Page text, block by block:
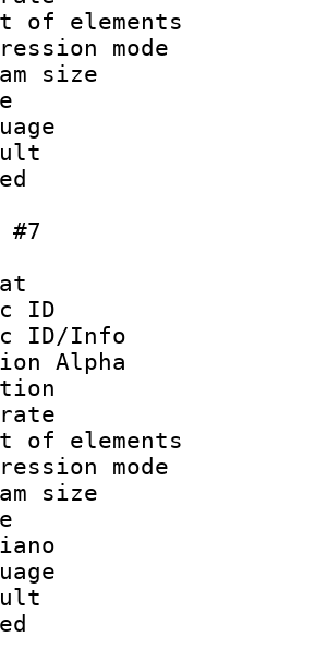
of
size
#7
ID :
ID/Info
Alpha
:
rate :
of
size
: